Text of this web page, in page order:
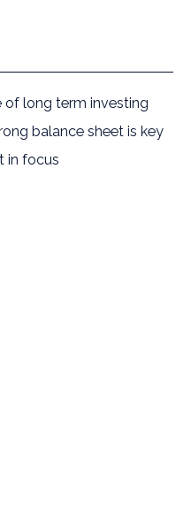
of long term investing
balance sheet is key
in focus